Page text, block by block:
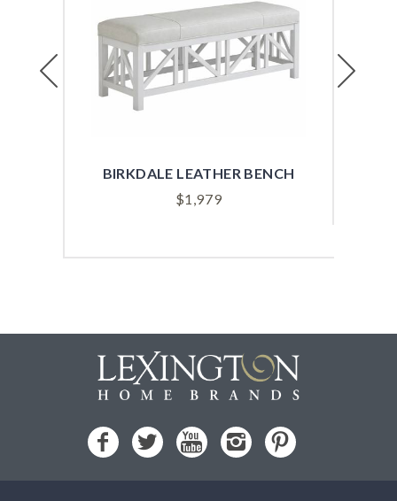
BIRKDALE LEATHER BENCH
$1,979
Previous